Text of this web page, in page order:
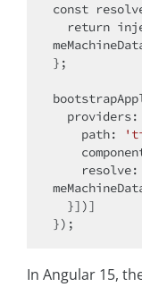
const
return
};
providers:
path:
resolve
In Angular 15,